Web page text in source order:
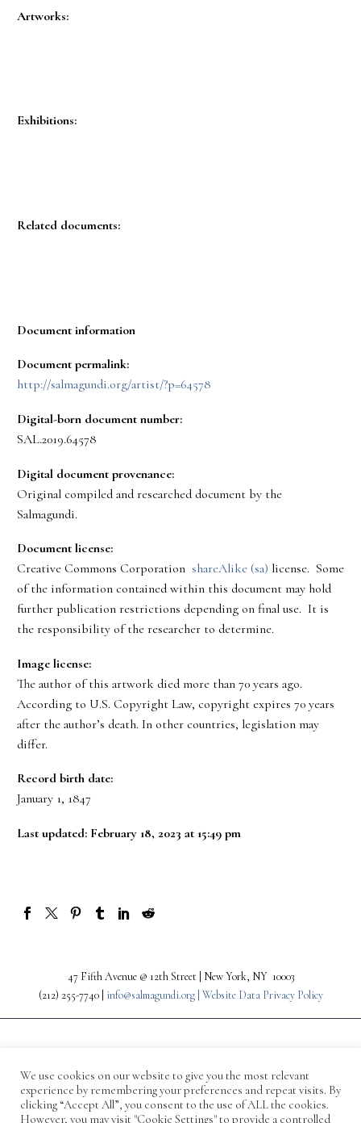
Artworks:
Exhibitions:
Related documents:
Document information
Document permalink:
http://salmagundi.org/artist/?p=64578
Digital-born document number:
SAL.2019.64578
Digital document provenance:
Original compiled and researched document by the
Salmagundi.
Document license:
Creative Commons Corporation shareAlike (sa) license. Some
of the information contained within this document may hold
further publication restrictions depending on final use. It is
the responsibility of the researcher to determine.
Image license:
The author of this artwork died more than 70 years ago.
According to U.S. Copyright Law, copyright expires 70 years
after the author’s death. In other countries, legislation may
differ.
Record birth date:
January 1, 1847
Last updated: February 18, 2023 at 15:49 pm
47 Fifth Avenue @ 12th Street | New York, NY 10003
(212) 255-7740 | info@salmagundi.org | Website Data Privacy Policy
We use cookies on our website to give you the most relevant
experience by remembering your preferences and repeat visits. By
clicking “Accept All”, you consent to the use of ALL the cookies.
However, you may visit "Cookie Settings" to provide a controlled